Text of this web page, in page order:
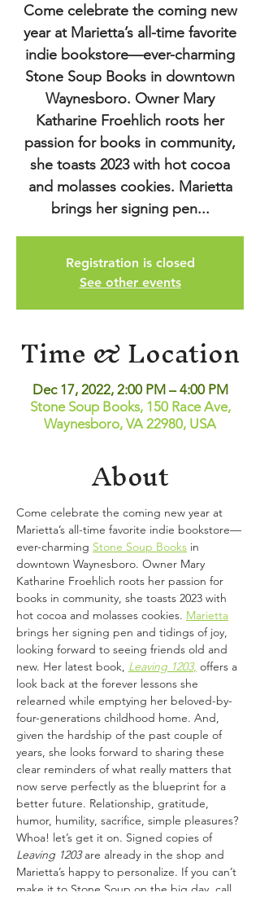
Come celebrate the coming new
year at Marietta’s all-time favorite
indie bookstore—ever-charming
Stone Soup Books in downtown
Waynesboro. Owner Mary
Katharine Froehlich roots her
passion for books in community,
she toasts 2023 with hot cocoa
and molasses cookies. Marietta
brings her signing pen...
Registration is closed
See other events
Time & Location
Dec 17, 2022, 2:00 PM – 4:00 PM
Stone Soup Books, 150 Race Ave,
Waynesboro, VA 22980, USA
About
Come celebrate the coming new year at
Marietta’s all-time favorite indie bookstore—
ever-charming Stone Soup Books in
downtown Waynesboro. Owner Mary
Katharine Froehlich roots her passion for
books in community, she toasts 2023 with
hot cocoa and molasses cookies. Marietta
brings her signing pen and tidings of joy,
looking forward to seeing friends old and
new. Her latest book, Leaving 1203, offers a
look back at the forever lessons she
relearned while emptying her beloved-by-
four-generations childhood home. And,
given the hardship of the past couple of
years, she looks forward to sharing these
clear reminders of what really matters that
now serve perfectly as the blueprint for a
better future. Relationship, gratitude,
humor, humility, sacrifice, simple pleasures?
Whoa! let’s get it on. Signed copies of
Leaving 1203 are already in the shop and
Marietta’s happy to personalize. If you can’t
make it to Stone Soup on the big day, call